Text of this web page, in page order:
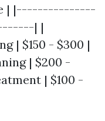
| |---------------
| |
| $150 - $300 |
| $200 -
| $100 -